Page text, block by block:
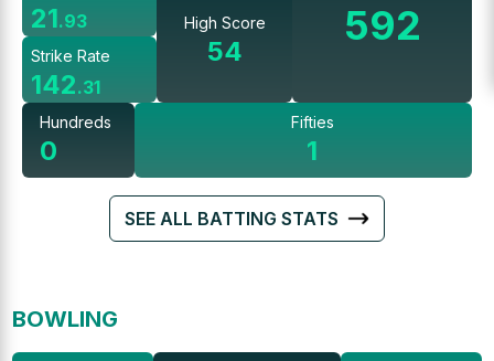
21.93
Strike Rate
142.31
High Score
54
592
Hundreds
0
Fifties
1
SEE ALL BATTING STATS
BOWLING